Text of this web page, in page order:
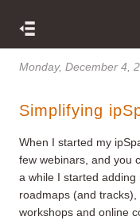
Monday, December 4,
Simplifying
When I started my
few webinars, and you
a while I started adding
roadmaps (and
workshops and online